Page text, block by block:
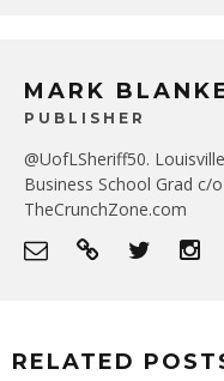
MARK
PUBLISHER
@UofLSheriff50.
Business School Grad c/
TheCrunchZone.com
RELATED